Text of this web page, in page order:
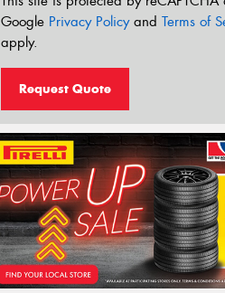
Google Privacy Policyand Terms of
apply.
Request Quote